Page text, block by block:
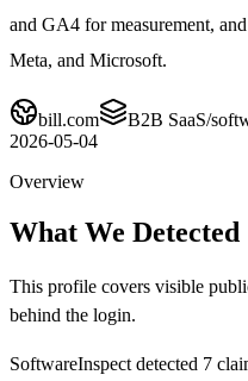
and GA4 for measurement,
Meta, and Microsoft.
bill.com B2B SaaS/
2026-05-04
Overview
What We Detected
This profile covers visible
behind the login.
SoftwareInspect detected 7